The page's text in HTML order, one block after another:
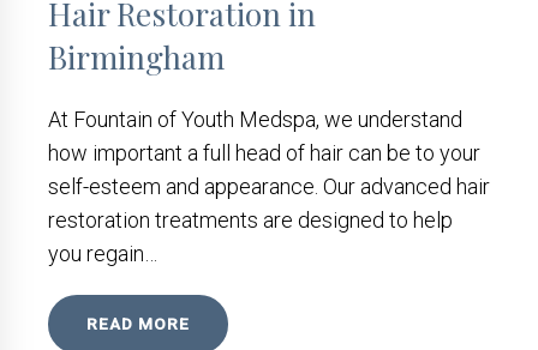
Hair Restoration in
Birmingham
At Fountain of Youth Medspa, we understand
how important a full head of hair can be to your
self-esteem and appearance. Our advanced hair
restoration treatments are designed to help
you regain…
READ MORE